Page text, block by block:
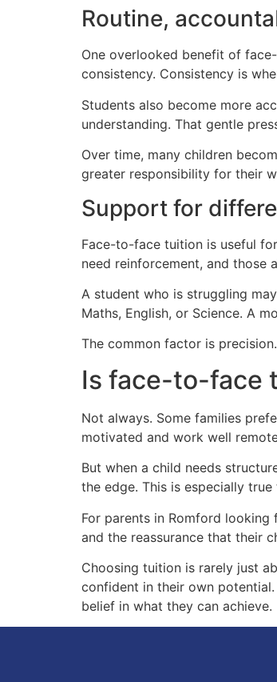
Routine,
One overlooked benefit of
consistency. Consistency is
Students also become more
understanding. That gentle
Over time, many children
greater responsibility for their
Support for
Face-to-face tuition is useful
need reinforcement, and those
A student who is struggling
Maths, English, or Science. A
The common factor is
Is face-to-face
Not always. Some families
motivated and work well
But when a child needs
the edge. This is especially
For parents in Romford looking
and the reassurance that their
Choosing tuition is rarely just
confident in their own
belief in what they can achieve.